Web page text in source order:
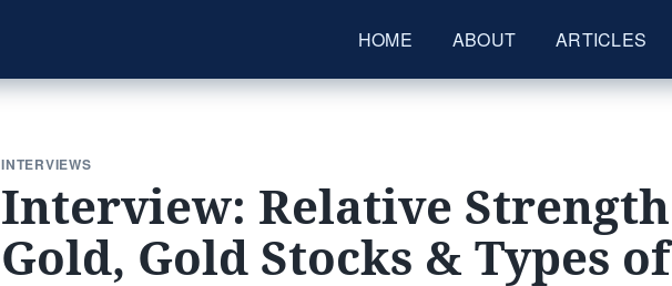
HOME ABOUT ARTICLES
INTERVIEWS
Interview: Relative
Gold, Gold Stocks & Types